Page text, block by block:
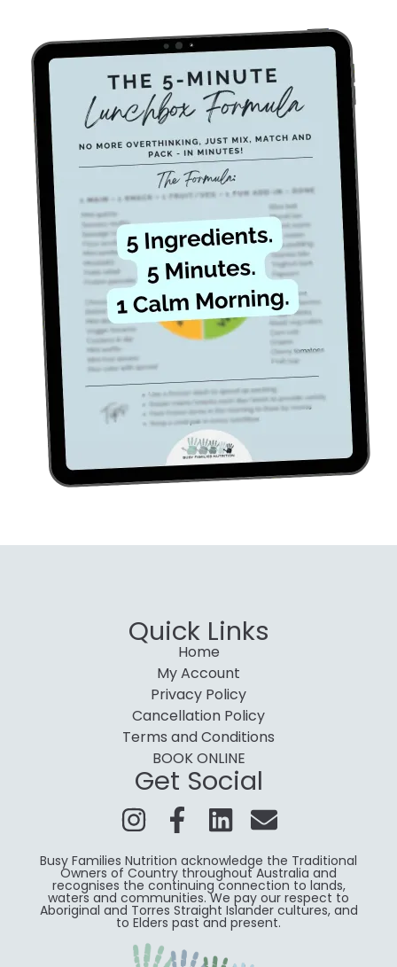
Quick Links
Home
My Account
Privacy Policy
Cancellation Policy
Terms and Conditions
BOOK ONLINE
Get Social
Busy Families Nutrition acknowledge the Traditional
Owners of Country throughout Australia and
recognises the continuing connection to lands,
waters and communities. We pay our respect to
Aboriginal and Torres Straight Islander cultures, and
to Elders past and present.